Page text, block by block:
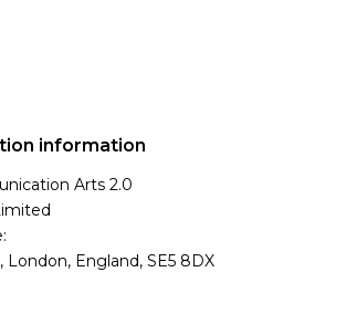
information
Arts 2.0
London, England, SE5 8DX